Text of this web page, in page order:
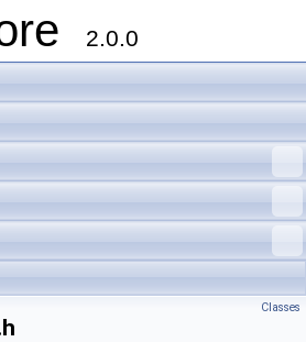
2.0.0
Classes